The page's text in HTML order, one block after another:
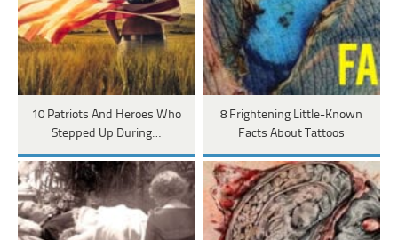
10 Patriots And Heroes Who
Stepped Up During…
8 Frightening Little-Known
Facts About Tattoos